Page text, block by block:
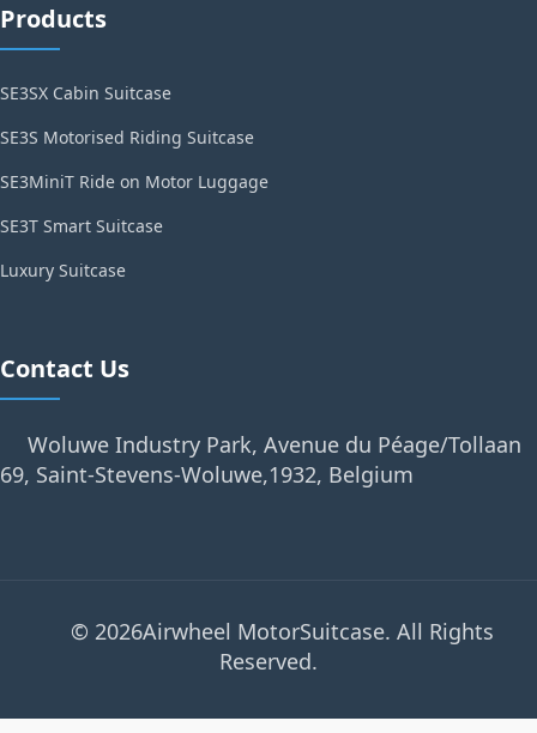
Products
SE3SX Cabin Suitcase
SE3S Motorised Riding Suitcase
SE3MiniT Ride on Motor Luggage
SE3T Smart Suitcase
Luxury Suitcase
Contact Us
Woluwe Industry Park, Avenue du Péage/Tollaan
69, Saint-Stevens-Woluwe,1932, Belgium
© 2026Airwheel MotorSuitcase. All Rights
Reserved.